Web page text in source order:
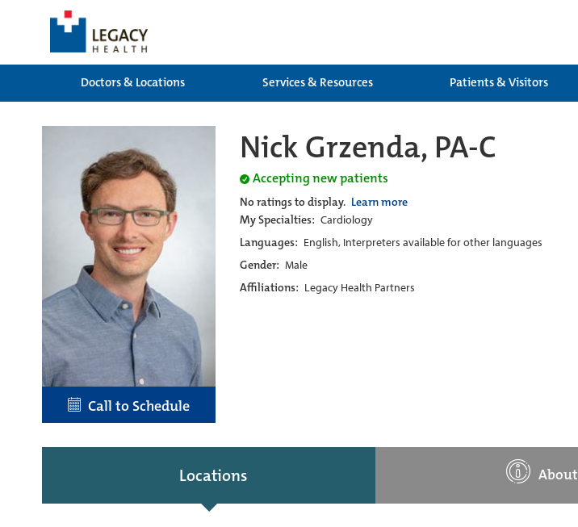
Doctors & Locations
Services & Resources Patients & Visitors
Call to Schedule
Nick Grzenda, PA-C
Accepting new patients
No ratings to display. Learn more
My Specialties: Cardiology
Languages: English, Interpreters available for other languages
Gender: Male
Affiliations: Legacy Health Partners
Locations About